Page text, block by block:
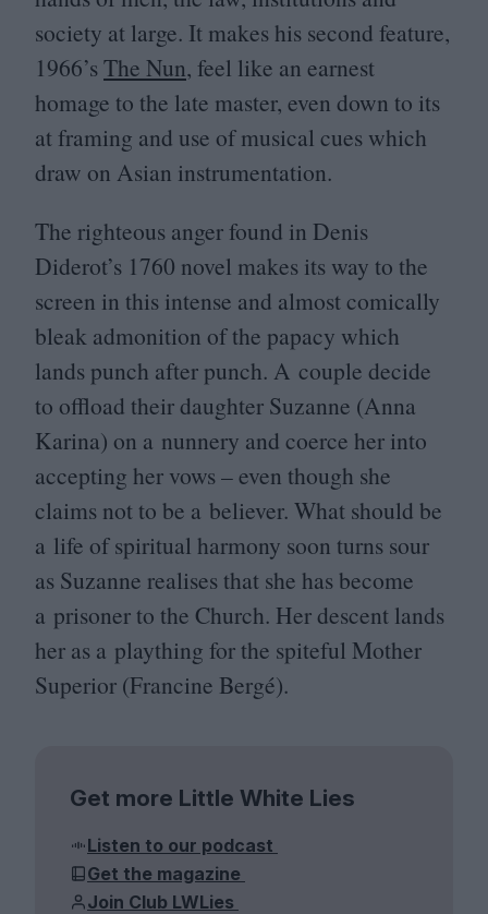
society at large. It makes his second feature,
1966’sThe Nun, feel like an earnest
homage to the late master, even down to its
at framing and use of musical cues which
draw on Asian instrumentation.
The righteous anger found in Denis
Diderot’s 1760 novel makes its way to the
screen in this intense and almost comically
bleak admonition of the papacy which
lands punch after punch. A couple decide
to offload their daughter Suzanne (Anna
Karina) on a nunnery and coerce her into
accepting her vows – even though she
claims not to be a believer. What should be
a life of spiritual harmony soon turns sour
as Suzanne realises that she has become
a prisoner to the Church. Her descent lands
her as a plaything for the spiteful Mother
Superior (Francine Bergé).
Get more Little White Lies
Listen to our podcast
Get the magazine
Join Club LWLies